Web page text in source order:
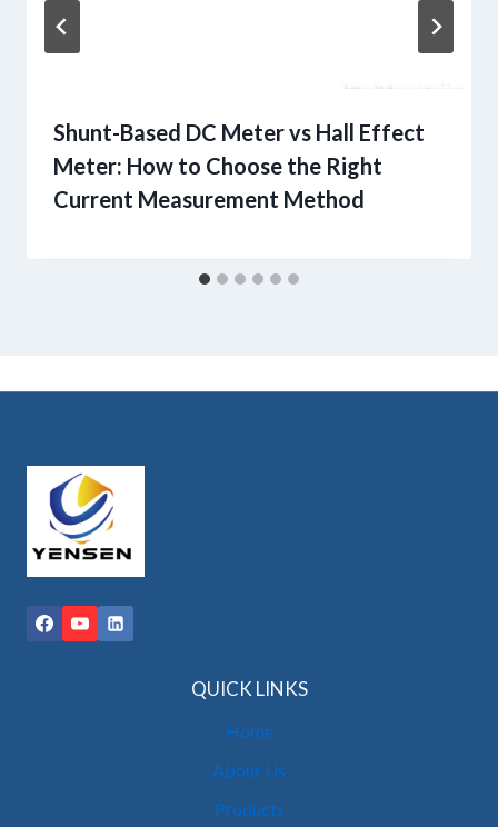
Shunt-Based DC Meter vs Hall Effect
Meter: How to Choose the Right
Current Measurement Method
QUICK LINKS
Home
About Us
Products